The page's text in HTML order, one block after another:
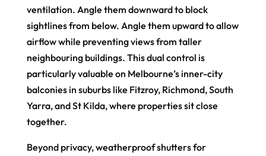
ventilation. Angle them downward to block
sightlines from below. Angle them upward to allow
airflow while preventing views from taller
neighbouring buildings. This dual control is
particularly valuable on Melbourne’s inner-city
balconies in suburbs like Fitzroy, Richmond, South
Yarra, and St Kilda, where properties sit close
together.
Beyond privacy, weatherproof shutters for